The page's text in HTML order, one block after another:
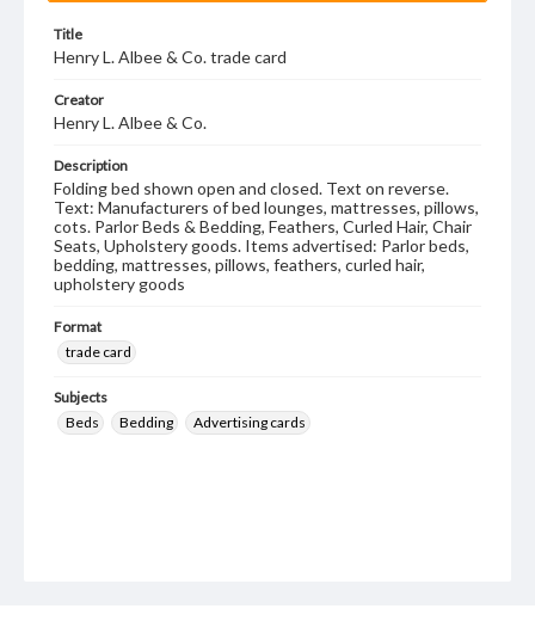
Title
Henry L. Albee & Co. trade card
Creator
Henry L. Albee & Co.
Description
Folding bed shown open and closed. Text on reverse.
Text: Manufacturers of bed lounges, mattresses, pillows,
cots. Parlor Beds & Bedding, Feathers, Curled Hair, Chair
Seats, Upholstery goods. Items advertised: Parlor beds,
bedding, mattresses, pillows, feathers, curled hair,
upholstery goods
Format
trade card
Subjects
Beds
Bedding Advertising cards